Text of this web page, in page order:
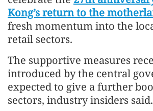
Kong’s return to the
fresh momentum into the
retail sectors.
The supportive measures
introduced by the central
expected to give a further
sectors, industry insiders said.